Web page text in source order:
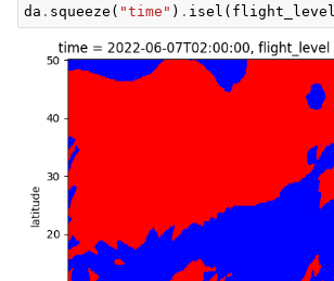
da . squeeze ( "time" ) . isel ( flight_level